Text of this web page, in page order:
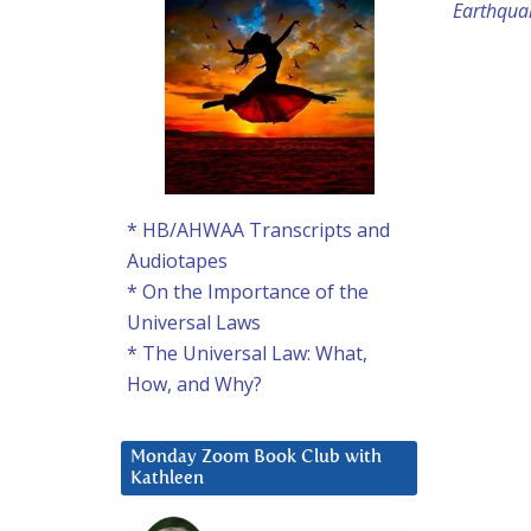
* HB/AHWAA Transcripts and
Audiotapes
* On the Importance of the
Universal Laws
* The Universal Law: What,
How, and Why?
Monday Zoom Book Club with
Kathleen